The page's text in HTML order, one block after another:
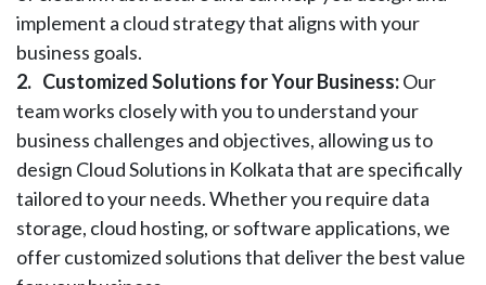
implement a cloud strategy that aligns with your
business goals.
2. Customized Solutions for Your Business:Our
team works closely with you to understand your
business challenges and objectives, allowing us to
design Cloud Solutions in Kolkata that are specifically
tailored to your needs. Whether you require data
storage, cloud hosting, or software applications, we
offer customized solutions that deliver the best value